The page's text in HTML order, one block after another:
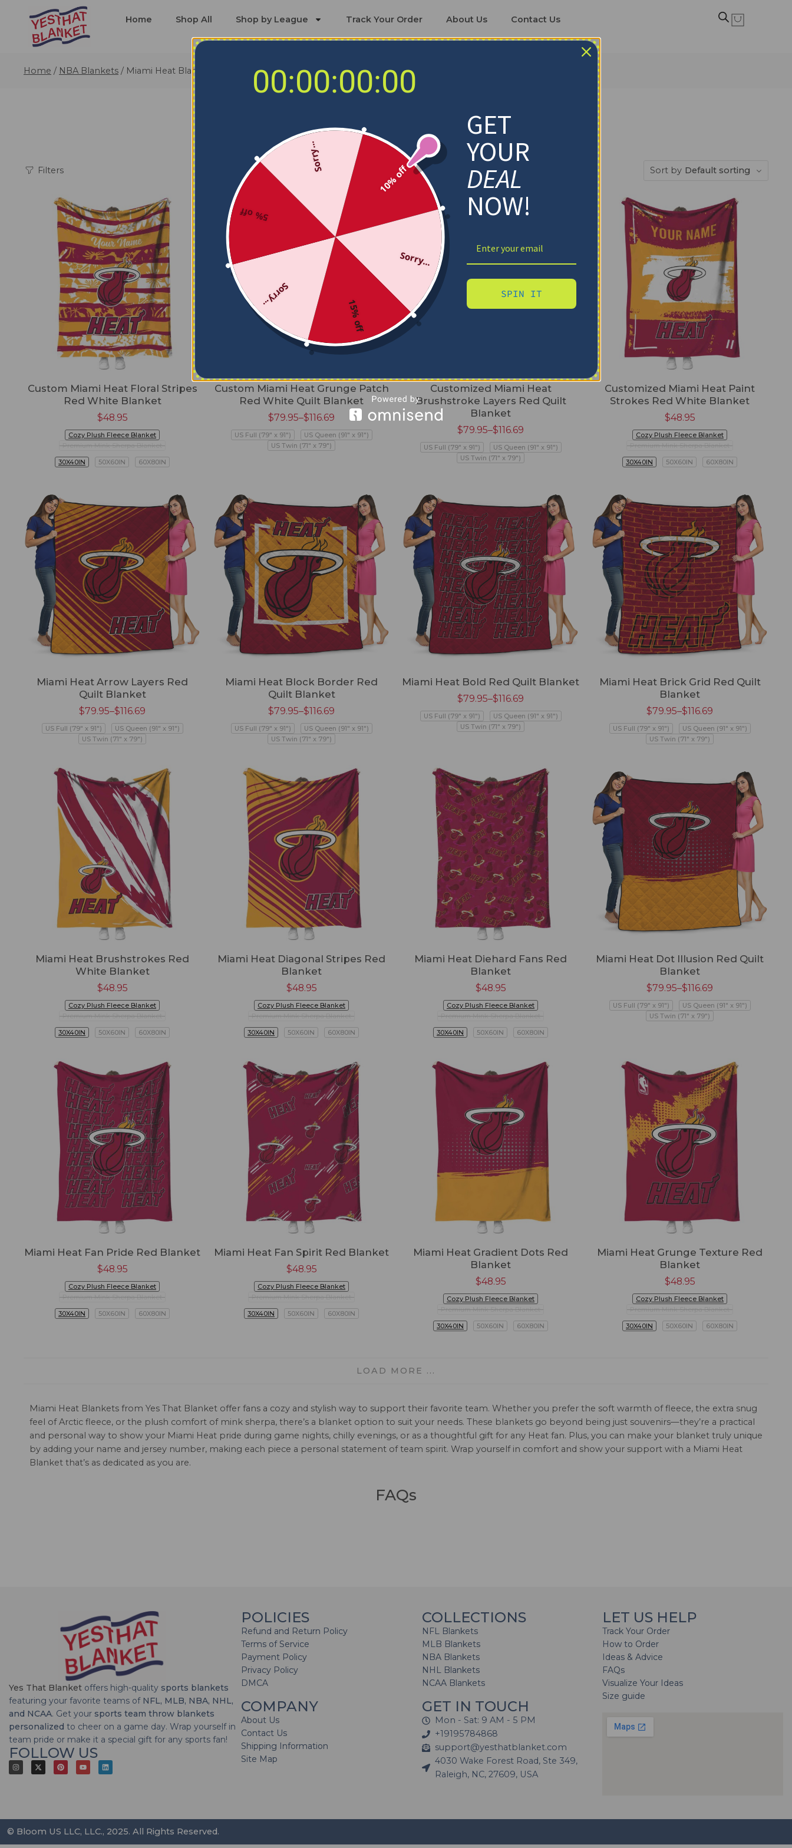
Home Shop All Shop by League Track Your Order About Us Contact Us
Home / NBA Blankets / Miami Heat Blankets
Miami Heat Blankets
Filters Sort by Default sorting
Custom Miami Heat Floral Stripes
Red White Blanket
$48.95
Cozy Plush Fleece Blanket
Premium Mink Sherpa Blanket
30X40IN
50X60IN 60X80IN
Custom Miami Heat Grunge Patch
Red White Quilt Blanket
$79.95–$116.69
US Full (79" x 91")
US Queen (91" x 91")
US Twin (71" x 79")
Customized Miami Heat
Brushstroke Layers Red Quilt
Blanket
$79.95–$116.69
US Full (79" x 91")
US Queen (91" x 91")
US Twin (71" x 79")
Customized Miami Heat Paint
Strokes Red White Blanket
$48.95
Cozy Plush Fleece Blanket
Premium Mink Sherpa Blanket
30X40IN
50X60IN 60X80IN
Miami Heat Arrow Layers Red
Quilt Blanket
$79.95–$116.69
US Full (79" x 91")
US Queen (91" x 91")
US Twin (71" x 79")
Miami Heat Block Border Red
Quilt Blanket
$79.95–$116.69
US Full (79" x 91")
US Queen (91" x 91")
US Twin (71" x 79")
Miami Heat Bold Red Quilt Blanket
$79.95–$116.69
US Full (79" x 91")
US Queen (91" x 91")
US Twin (71" x 79")
Miami Heat Brick Grid Red Quilt
Blanket
$79.95–$116.69
US Full (79" x 91")
US Queen (91" x 91")
US Twin (71" x 79")
Miami Heat Brushstrokes Red
White Blanket
$48.95
Cozy Plush Fleece Blanket
Premium Mink Sherpa Blanket
30X40IN
50X60IN 60X80IN
Miami Heat Diagonal Stripes Red
Blanket
$48.95
Cozy Plush Fleece Blanket
Premium Mink Sherpa Blanket
30X40IN
50X60IN 60X80IN
Miami Heat Diehard Fans Red
Blanket
$48.95
Cozy Plush Fleece Blanket
Premium Mink Sherpa Blanket
30X40IN
50X60IN 60X80IN
Miami Heat Dot Illusion Red Quilt
Blanket
$79.95–$116.69
US Full (79" x 91")
US Queen (91" x 91")
US Twin (71" x 79")
Miami Heat Fan Pride Red Blanket
$48.95
Cozy Plush Fleece Blanket
Premium Mink Sherpa Blanket
30X40IN
50X60IN 60X80IN
Miami Heat Fan Spirit Red Blanket
$48.95
Cozy Plush Fleece Blanket
Premium Mink Sherpa Blanket
30X40IN
50X60IN 60X80IN
Miami Heat Gradient Dots Red
Blanket
$48.95
Cozy Plush Fleece Blanket
Premium Mink Sherpa Blanket
30X40IN
50X60IN 60X80IN
Miami Heat Grunge Texture Red
Blanket
$48.95
Cozy Plush Fleece Blanket
Premium Mink Sherpa Blanket
30X40IN
50X60IN 60X80IN
LOAD MORE ...
Miami Heat Blankets from Yes That Blanket offer fans a cozy and stylish way to support their favorite team. Whether you prefer the soft warmth of fleece, the extra snug
feel of Arctic fleece, or the plush comfort of mink sherpa, there’s a blanket option to suit your needs. These blankets go beyond being just souvenirs—they’re a practical
and personal way to show your Miami Heat pride during game nights, chilly evenings, or as a thoughtful gift for any Heat fan. Plus, you can make your blanket truly unique
by adding your name and jersey number, making each piece a personal statement of team spirit. Wrap yourself in comfort and show your support with a Miami Heat
Blanket that’s as dedicated as you are.
FAQs
Yes That Blanket offers high-quality sports blankets
featuring your favorite teams of NFL, MLB, NBA, NHL,
and NCAA. Get your sports team throw blankets
personalized to cheer on a game day. Wrap yourself in
team pride or make it a special gift for any sports fan!
FOLLOW US
POLICIES
Refund and Return Policy
Terms of Service
Payment Policy
Privacy Policy
DMCA
COMPANY
About Us
Contact Us
Shipping Information
Site Map
COLLECTIONS
NFL Blankets
MLB Blankets
NBA Blankets
NHL Blankets
NCAA Blankets
GET IN TOUCH
Mon - Sat: 9 AM - 5 PM
+19195784868
support@yesthatblanket.com
4030 Wake Forest Road, Ste 349,
Raleigh, NC, 27609, USA
LET US HELP
Track Your Order
How to Order
Ideas & Advice
FAQs
Visualize Your Ideas
Size guide
© Bloom US LLC, LLC., 2025. All Rights Reserved.
00:00:00:00
10% off
Sorry...
15% off
Sorry...
5% off
Sorry...
GET
YOUR
DEAL
NOW!
SPIN IT